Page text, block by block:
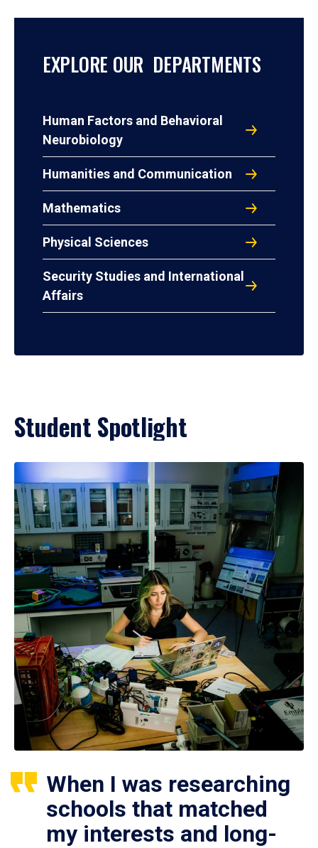
EXPLORE OUR DEPARTMENTS
Human Factors and Behavioral
Neurobiology
Humanities and Communication
Mathematics
Physical Sciences
Security Studies and International
Affairs
Student Spotlight
When I was researching
schools that matched
my interests and long-